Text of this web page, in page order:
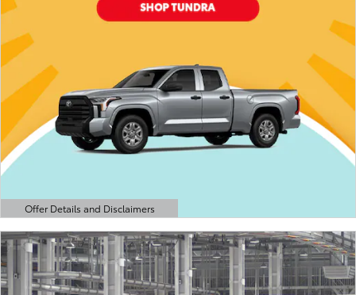
Offer Details and Disclaimers
Open Details Modal